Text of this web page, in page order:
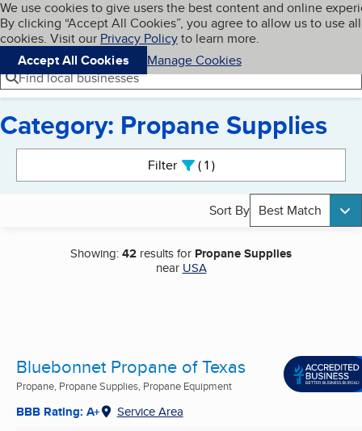
Skip to main content
Cookies on BBB.org
We use cookies to give users the best content and online
By clicking “Accept All Cookies”, you agree to allow us to use all
cookies. Visit our Privacy Policyto learn more.
Accept All Cookies
Manage Cookies
Navigation menu
Menu My BBB
Find local businesses
Category: Propane Supplies
Filter 1active
Sort By Best Match
Showing:42 results for Propane Supplies
near USA
Bluebonnet Propane of Texas
Propane, Propane Supplies, Propane Equipment
BBB Rating: A+ Service Area